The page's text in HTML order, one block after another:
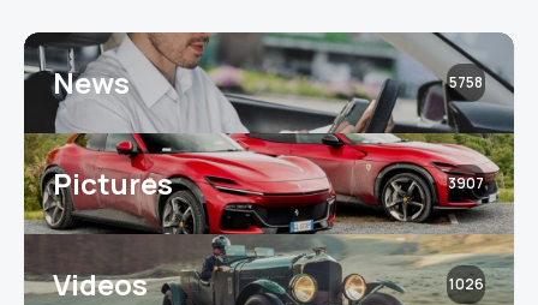
News 5758
Pictures 3907
Videos 1026